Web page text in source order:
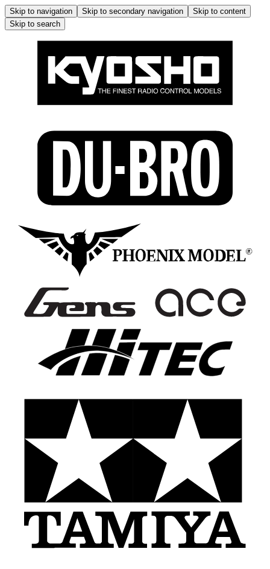
Skip to navigation Skip to secondary navigation
Skip to content
Skip to search